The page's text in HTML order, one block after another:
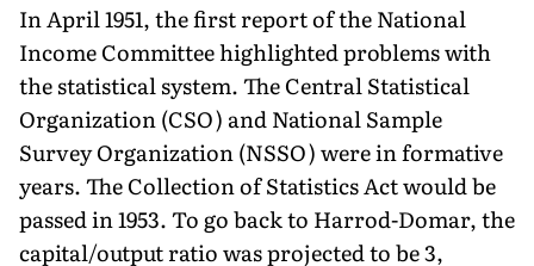
In April 1951, the first report of the National
Income Committee highlighted problems with
the statistical system. The Central Statistical
Organization (CSO) and National Sample
Survey Organization (NSSO) were in formative
years. The Collection of Statistics Act would be
passed in 1953. To go back to Harrod-Domar, the
capital/output ratio was projected to be 3,